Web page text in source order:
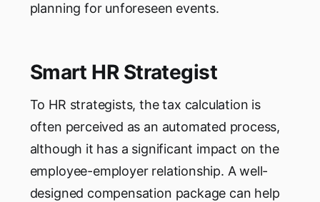
planning for unforeseen events.
Smart HR Strategist
To HR strategists, the tax calculation is
often perceived as an automated process,
although it has a significant impact on the
employee-employer relationship. A well-
designed compensation package can help